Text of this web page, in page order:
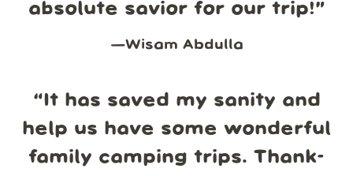
absolute savior for our trip!”
—Wisam Abdulla
“It has saved my sanity and
help us have some wonderful
family camping trips. Thank-